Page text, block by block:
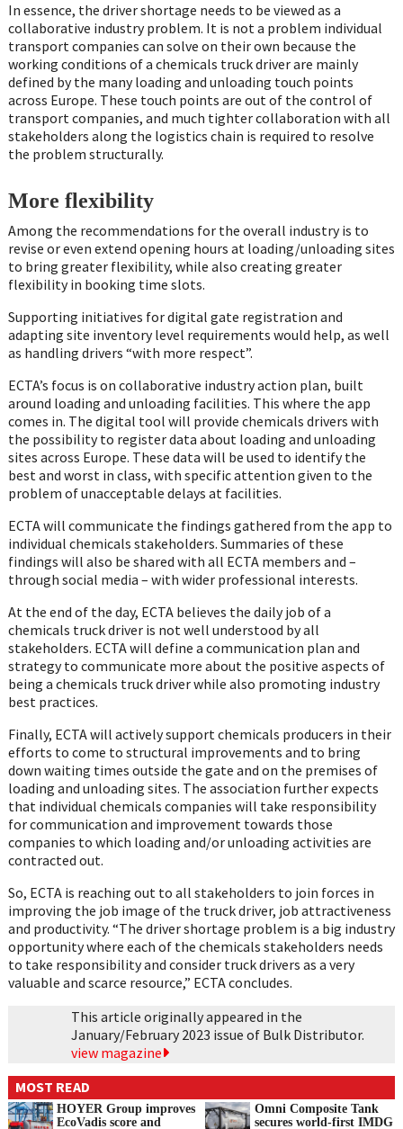
In essence, the driver shortage needs to be viewed as a
collaborative industry problem. It is not a problem individual
transport companies can solve on their own because the
working conditions of a chemicals truck driver are mainly
defined by the many loading and unloading touch points
across Europe. These touch points are out of the control of
transport companies, and much tighter collaboration with all
stakeholders along the logistics chain is required to resolve
the problem structurally.
More flexibility
Among the recommendations for the overall industry is to
revise or even extend opening hours at loading/unloading sites
to bring greater flexibility, while also creating greater
flexibility in booking time slots.
Supporting initiatives for digital gate registration and
adapting site inventory level requirements would help, as well
as handling drivers “with more respect”.
ECTA’s focus is on collaborative industry action plan, built
around loading and unloading facilities. This where the app
comes in. The digital tool will provide chemicals drivers with
the possibility to register data about loading and unloading
sites across Europe. These data will be used to identify the
best and worst in class, with specific attention given to the
problem of unacceptable delays at facilities.
ECTA will communicate the findings gathered from the app to
individual chemicals stakeholders. Summaries of these
findings will also be shared with all ECTA members and –
through social media – with wider professional interests.
At the end of the day, ECTA believes the daily job of a
chemicals truck driver is not well understood by all
stakeholders. ECTA will define a communication plan and
strategy to communicate more about the positive aspects of
being a chemicals truck driver while also promoting industry
best practices.
Finally, ECTA will actively support chemicals producers in their
efforts to come to structural improvements and to bring
down waiting times outside the gate and on the premises of
loading and unloading sites. The association further expects
that individual chemicals companies will take responsibility
for communication and improvement towards those
companies to which loading and/or unloading activities are
contracted out.
So, ECTA is reaching out to all stakeholders to join forces in
improving the job image of the truck driver, job attractiveness
and productivity. “The driver shortage problem is a big industry
opportunity where each of the chemicals stakeholders needs
to take responsibility and consider truck drivers as a very
valuable and scarce resource,” ECTA concludes.
This article originally appeared in the
January/February 2023 issue of Bulk Distributor.
view magazine
MOST READ
HOYER Group improves
EcoVadis score and
Omni Composite Tank
secures world-first IMDG